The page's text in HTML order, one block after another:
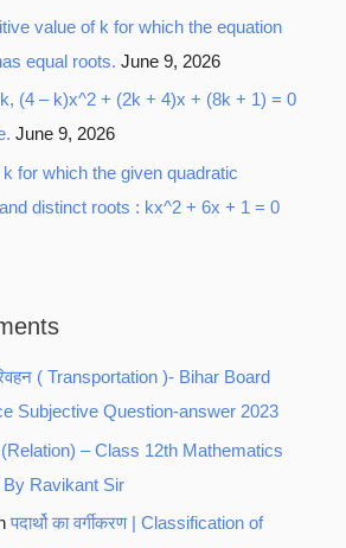
value of k for which the equation
equal roots. June 9, 2026
(4 – k)x^2 + (2k + 4)x + (8k + 1) = 0
June 9, 2026
for which the given quadratic
distinct roots : kx^2 + 6x + 1 = 0
( Transportation )- Bihar Board
Subjective Question-answer 2023
– Class 12th Mathematics
Ravikant Sir
पदार्थो का वर्गीकरण | Classification of